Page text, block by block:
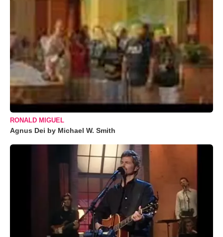
RONALD MIGUEL
Agnus Dei by Michael W. Smith